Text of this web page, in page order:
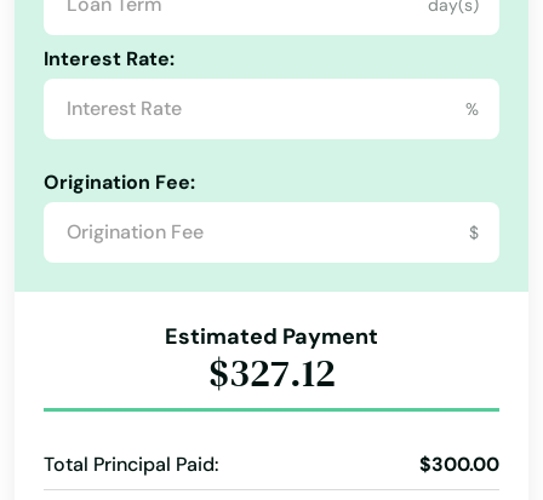
Interest Rate:
%
Origination Fee:
$
Estimated Payment
$327.12
Total Principal Paid:
$300.00
Heights
Hernando
Hialeah Gardens
High Springs
Hobe Sound